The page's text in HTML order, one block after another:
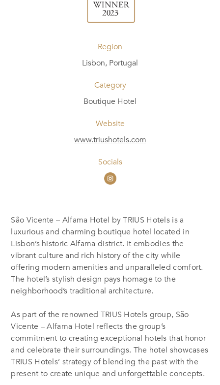
Region
Lisbon, Portugal
Category
Boutique Hotel
Website
www.triushotels.com
Socials
São Vicente – Alfama Hotel by TRIUS Hotels is a
luxurious and charming boutique hotel located in
Lisbon’s historic Alfama district. It embodies the
vibrant culture and rich history of the city while
offering modern amenities and unparalleled comfort.
The hotel’s stylish design pays homage to the
neighborhood’s traditional architecture.
As part of the renowned TRIUS Hotels group, São
Vicente – Alfama Hotel reflects the group’s
commitment to creating exceptional hotels that honor
and celebrate their surroundings. The hotel showcases
TRIUS Hotels’ strategy of blending the past with the
present to create unique and unforgettable concepts.